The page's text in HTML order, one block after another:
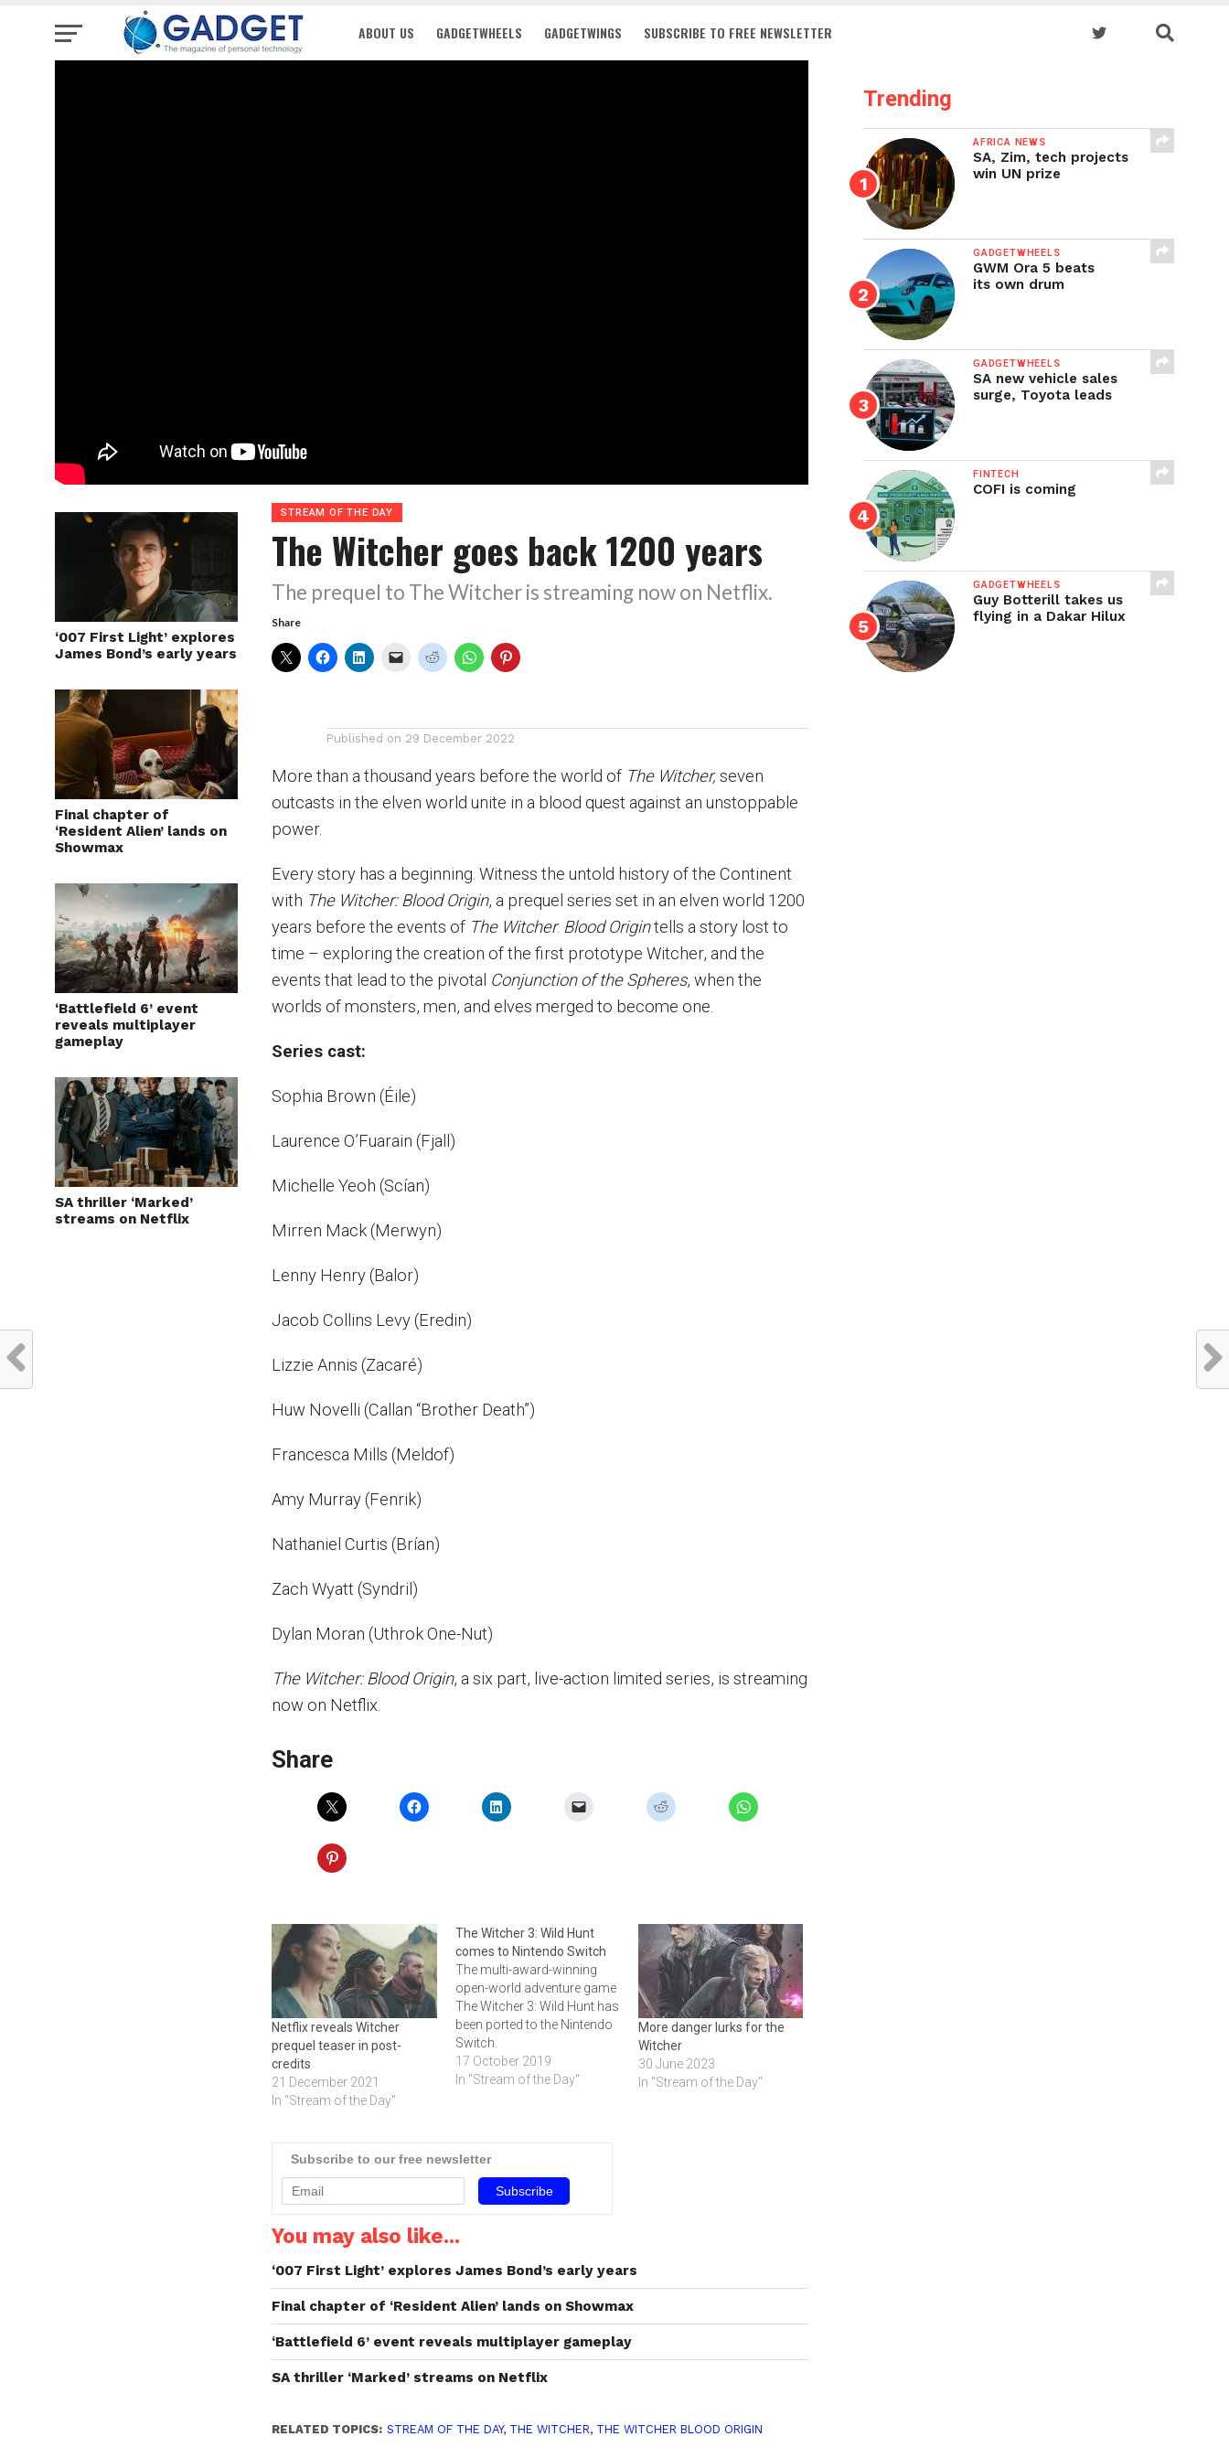
ABOUT US GADGETWHEELS GADGETWINGS SUBSCRIBE TO FREE NEWSLETTER
‘007 First Light’ explores
James Bond’s early years
Final chapter of
‘Resident Alien’ lands on
Showmax
‘Battlefield 6’ event
reveals multiplayer
gameplay
SA thriller ‘Marked’
streams on Netflix
STREAM OF THE DAY
The Witcher goes back 1200 years
The prequel to The Witcher is streaming now on Netflix.
Share
Published on 29 December 2022
More than a thousand years before the world of The Witcher,seven
outcasts in the elven world unite in a blood quest against an unstoppable
power.
Every story has a beginning. Witness the untold history of the Continent
with The Witcher: Blood Origin, a prequel series set in an elven world 1200
years before the events of The Witcher. Blood Origintells a story lost to
time – exploring the creation of the first prototype Witcher, and the
events that lead to the pivotal Conjunction of the Spheres, when the
worlds of monsters, men, and elves merged to become one.
Series cast:
Sophia Brown (Éile)
Laurence O’Fuarain (Fjall)
Michelle Yeoh (Scían)
Mirren Mack (Merwyn)
Lenny Henry (Balor)
Jacob Collins Levy (Eredin)
Lizzie Annis (Zacaré)
Huw Novelli (Callan “Brother Death”)
Francesca Mills (Meldof)
Amy Murray (Fenrik)
Nathaniel Curtis (Brían)
Zach Wyatt (Syndril)
Dylan Moran (Uthrok One-Nut)
The Witcher: Blood Origin, a six part, live-action limited series, is streaming
now on Netflix.
Share
Netflix reveals Witcher
prequel teaser in post-
credits
21 December 2021
In "Stream of the Day"
The Witcher 3: Wild Hunt
comes to Nintendo Switch
The multi-award-winning
open-world adventure game
The Witcher 3: Wild Hunt has
been ported to the Nintendo
Switch.
17 October 2019
In "Stream of the Day"
More danger lurks for the
Witcher
30 June 2023
In "Stream of the Day"
Subscribe to our free newsletter
You may also like...
‘007 First Light’ explores James Bond’s early years
Final chapter of ‘Resident Alien’ lands on Showmax
‘Battlefield 6’ event reveals multiplayer gameplay
SA thriller ‘Marked’ streams on Netflix
RELATED TOPICS: STREAM OF THE DAY, THE WITCHER, THE WITCHER BLOOD ORIGIN
Trending
AFRICA NEWS
SA, Zim, tech projects
win UN prize
GADGETWHEELS
GWM Ora 5 beats
its own drum
GADGETWHEELS
SA new vehicle sales
surge, Toyota leads
FINTECH
COFI is coming
GADGETWHEELS
Guy Botterill takes us
flying in a Dakar Hilux